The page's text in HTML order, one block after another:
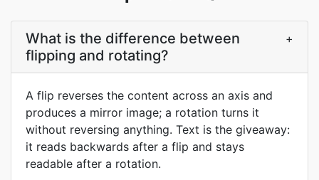
What is the difference between
flipping and rotating?
+
A flip reverses the content across an axis and
produces a mirror image; a rotation turns it
without reversing anything. Text is the giveaway:
it reads backwards after a flip and stays
readable after a rotation.